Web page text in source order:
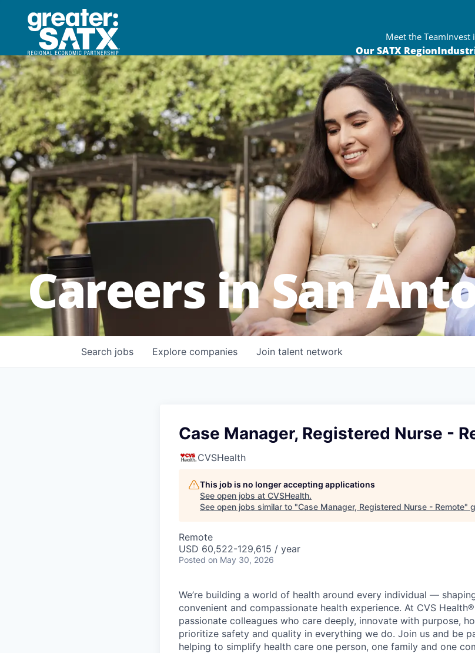
Meet the TeamInvest
Our SATX Region
Careers in San
Search jobs Explore companies Join talent network
Case Manager, Registered Nurse -
CVSHealth
This job is no longer accepting applications
See open jobs at CVSHealth.
See open jobs similar to "Case Manager, Registered Nurse - Remote"
Remote
USD 60,522-129,615 / year
Posted on May 30, 2026
We’re building a world of health around every individual —
convenient and compassionate health experience. At CVS
passionate colleagues who care deeply, innovate with purpose,
prioritize safety and quality in everything we do. Join us and be
helping to simplify health care one person, one family and one